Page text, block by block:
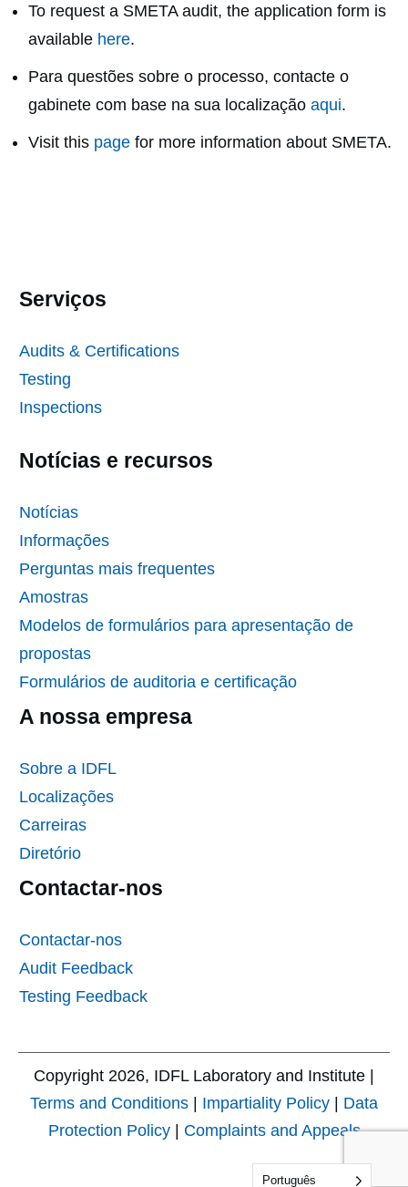
To request a SMETA audit, the application form is
available here.
Para questões sobre o processo, contacte o
gabinete com base na sua localização aqui.
Visit this page for more information about SMETA.
Serviços
Audits & Certifications
Testing
Inspections
Notícias e recursos
Notícias
Informações
Perguntas mais frequentes
Amostras
Modelos de formulários para apresentação de
propostas
Formulários de auditoria e certificação
A nossa empresa
Sobre a IDFL
Localizações
Carreiras
Diretório
Contactar-nos
Contactar-nos
Audit Feedback
Testing Feedback
Copyright 2026, IDFL Laboratory and Institute |
Terms and Conditions | Impartiality Policy | Data
Protection Policy| Complaints and Appeals
Português